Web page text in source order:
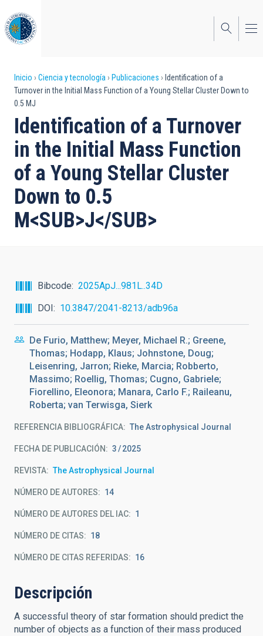
al
contenido
principal
Sobrescribir
enlaces
de
ayuda
a
la
navegación
Inicio Ciencia y tecnología Publicaciones
Identification of a
Turnover in the Initial Mass Function of a Young Stellar Cluster Down to
0.5 MJ
Identification of a Turnover
in the Initial Mass Function
of a Young Stellar Cluster
Down to 0.5
M<SUB>J</SUB>
Bibcode
2025ApJ...981L..34D
DOI
10.3847/2041-8213/adb96a
De Furio, Matthew; Meyer, Michael R.; Greene,
Thomas; Hodapp, Klaus; Johnstone, Doug;
Leisenring, Jarron; Rieke, Marcia; Robberto,
Massimo; Roellig, Thomas; Cugno, Gabriele;
Fiorellino, Eleonora; Manara, Carlo F.; Raileanu,
Roberta; van Terwisga, Sierk
REFERENCIA BIBLIOGRÁFICA The Astrophysical Journal
FECHA DE PUBLICACIÓN: 3 2025
REVISTA The Astrophysical Journal
NÚMERO DE AUTORES 14
NÚMERO DE AUTORES DEL IAC 1
NÚMERO DE CITAS 18
NÚMERO DE CITAS REFERIDAS 16
Descripción
A successful theory of star formation should predict the
number of objects as a function of their mass produced